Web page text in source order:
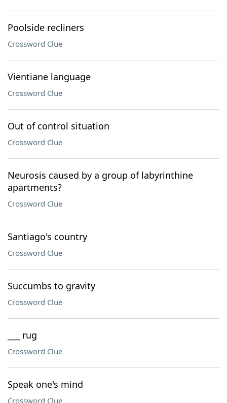
Poolside recliners
Crossword Clue
Vientiane language
Crossword Clue
Out of control situation
Crossword Clue
Neurosis caused by a group of labyrinthine
apartments?
Crossword Clue
Santiago's country
Crossword Clue
Succumbs to gravity
Crossword Clue
___ rug
Crossword Clue
Speak one's mind
Crossword Clue